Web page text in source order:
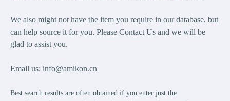
We also might not have the item you require in our database, but
can help source it for you. Please Contact Us and we will be
glad to assist you.
Email us: info@amikon.cn
Best search results are often obtained if you enter just the